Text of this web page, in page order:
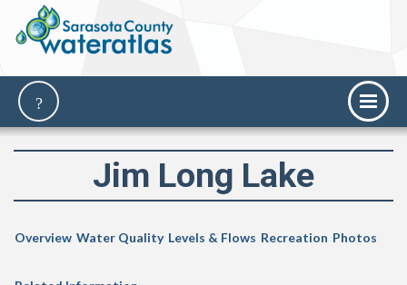
Jim Long Lake
Overview Water Quality Levels & Flows Recreation Photos